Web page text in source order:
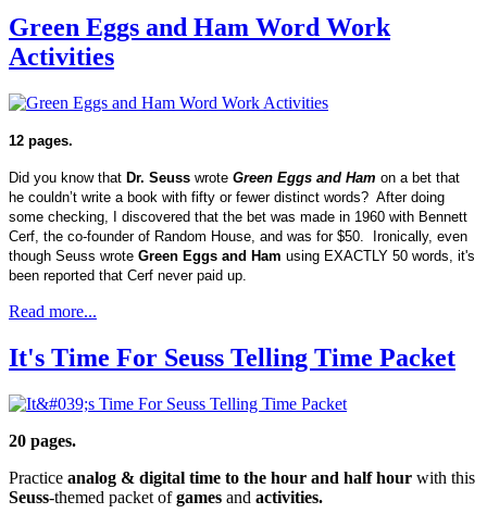
Green Eggs and Ham Word Work
Activities
12 pages.
Did you know that Dr. Seuss wrote Green Eggs and Ham on a bet that
he couldn’t write a book with fifty or fewer distinct words? After doing
some checking, I discovered that the bet was made in 1960 with Bennett
Cerf, the co-founder of Random House, and was for $50. Ironically, even
though Seuss wrote Green Eggs and Ham using EXACTLY 50 words, it's
been reported that Cerf never paid up.
Read more...
It's Time For Seuss Telling Time Packet
20 pages.
Practice analog & digital time to the hour and half hour with this
Seuss-themed packet ofgames and activities.